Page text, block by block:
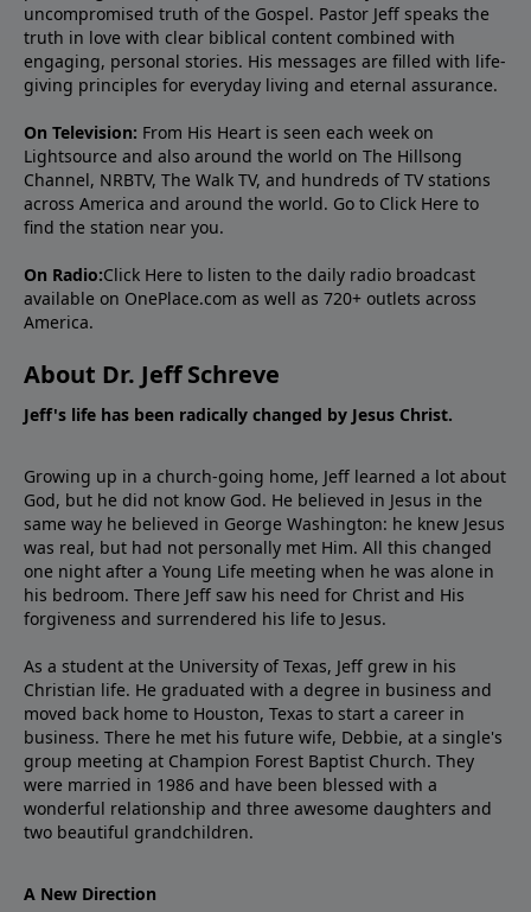
uncompromised truth of the Gospel. Pastor Jeff speaks the
truth in love with clear biblical content combined with
engaging, personal stories. His messages are filled with life-
giving principles for everyday living and eternal assurance.
On Television: From His Heart is seen each week on
Lightsource and also around the world on The Hillsong
Channel, NRBTV, The Walk TV, and hundreds of TV stations
across America and around the world. Go to Click Here to
find the station near you.
On Radio:Click Here to listen to the daily radio broadcast
available on OnePlace.com as well as 720+ outlets across
America.
About Dr. Jeff Schreve
Jeff's life has been radically changed by Jesus Christ.
Growing up in a church-going home, Jeff learned a lot about
God, but he did not know God. He believed in Jesus in the
same way he believed in George Washington: he knew Jesus
was real, but had not personally met Him. All this changed
one night after a Young Life meeting when he was alone in
his bedroom. There Jeff saw his need for Christ and His
forgiveness and surrendered his life to Jesus.
As a student at the University of Texas, Jeff grew in his
Christian life. He graduated with a degree in business and
moved back home to Houston, Texas to start a career in
business. There he met his future wife, Debbie, at a single's
group meeting at Champion Forest Baptist Church. They
were married in 1986 and have been blessed with a
wonderful relationship and three awesome daughters and
two beautiful grandchildren.
A New Direction